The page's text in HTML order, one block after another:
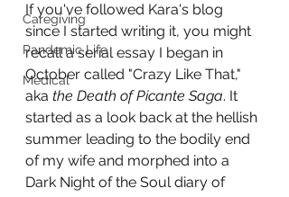
Caregiving
Pandemic Life
Medical
If you've followed Kara's blog
since I started writing it, you might
recall a serial essay I began in
October called "Crazy Like That,"
aka the Death of Picante Saga. It
started as a look back at the hellish
summer leading to the bodily end
of my wife and morphed into a
Dark Night of the Soul diary of